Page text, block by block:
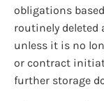
obligations
routinely deleted
unless it is no
or contract
further storage